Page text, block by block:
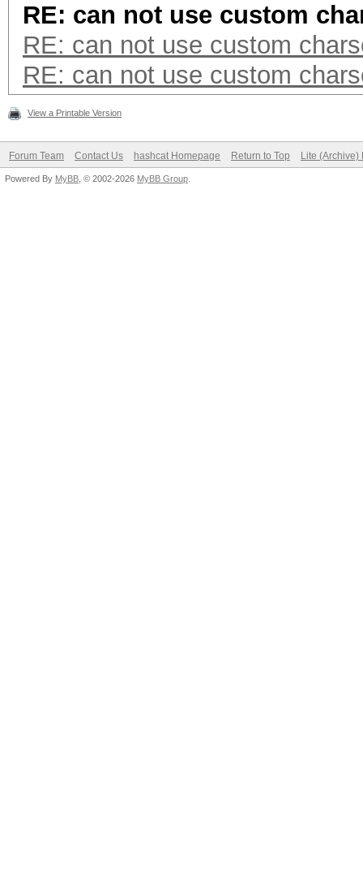
RE: can not use custom
RE: can not use custom
RE: can not use custom
View a Printable Version
Forum Team Contact Us hashcat Homepage Return to Top Lite (Archive)
Powered By MyBB , © 2002-2026 MyBB Group